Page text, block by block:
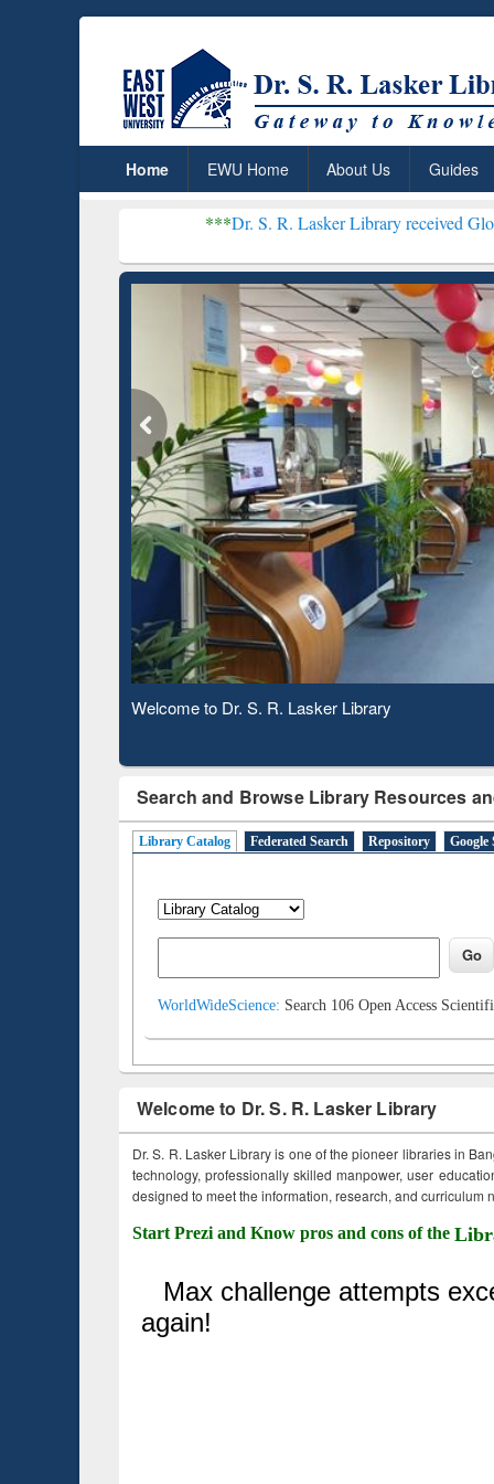
Home EWU Home About Us Guides
Dr. S. R. Lasker Library received Global
Observing National Library Day 2020
Search and Browse Library Resources
Library Catalog Federated Search Repository Google
WorldWideScience: Search 106 Open Access
Welcome to Dr. S. R. Lasker Library
Dr. S. R. Lasker Library is one of the pioneer libraries in
technology, professionally skilled manpower, user
designed to meet the information, research, and curriculum
Start Prezi and Know pros and cons of the
Based